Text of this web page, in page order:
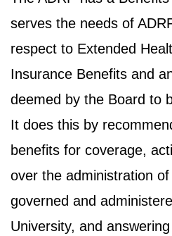
serves the needs of
respect to Extended
Insurance Benefits and
deemed by the Board to
It does this by
benefits for coverage,
over the administration
governed and
University, and